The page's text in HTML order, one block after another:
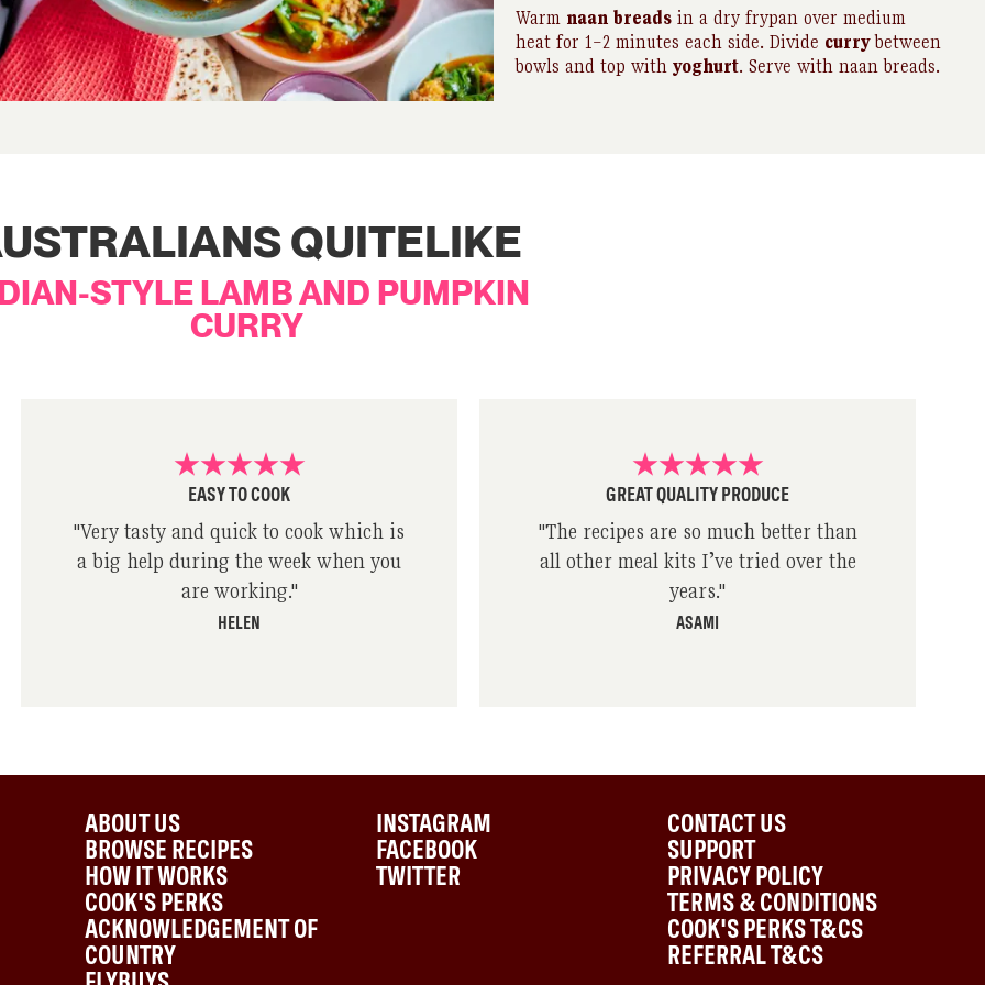
Warm naan breadsin a dry frypan over medium
heat for 1–2 minutes each side. Divide currybetween
bowls and top with yoghurt. Serve with naan breads.
QUITELIKE
STYLE LAMB AND PUMPKIN
CURRY
EASY TO COOK
"Very tasty and quick to cook which is
a big help during the week when you
are working."
HELEN
GREAT QUALITY PRODUCE
"The recipes are so much better than
all other meal kits I’ve tried over the
years."
ASAMI
ABOUT US
BROWSE RECIPES
HOW IT WORKS
COOK'S PERKS
ACKNOWLEDGEMENT OF
COUNTRY
INSTAGRAM
FACEBOOK
TWITTER
CONTACT US
SUPPORT
PRIVACY POLICY
TERMS & CONDITIONS
COOK'S PERKS T&CS
REFERRAL T&CS